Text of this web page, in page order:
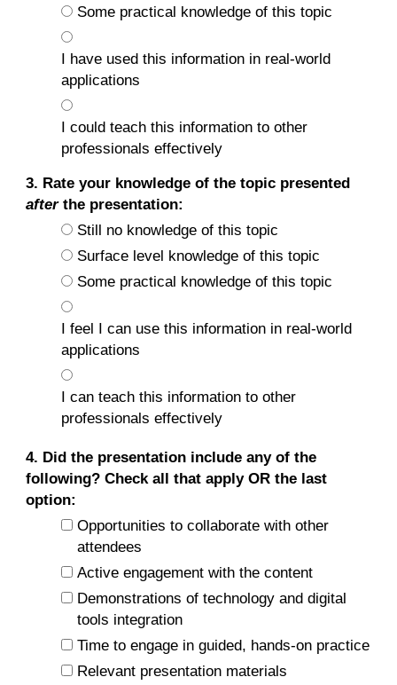
Some practical knowledge of this topic
I have used this information in real-world
applications
I could teach this information to other
professionals effectively
3. Rate your knowledge of the topic presented
afterthe presentation:
Still no knowledge of this topic
Surface level knowledge of this topic
Some practical knowledge of this topic
I feel I can use this information in real-world
applications
I can teach this information to other
professionals effectively
4. Did the presentation include any of the
following? Check all that apply OR the last
option:
Opportunities to collaborate with other
attendees
Active engagement with the content
Demonstrations of technology and digital
tools integration
Time to engage in guided, hands-on practice
Relevant presentation materials